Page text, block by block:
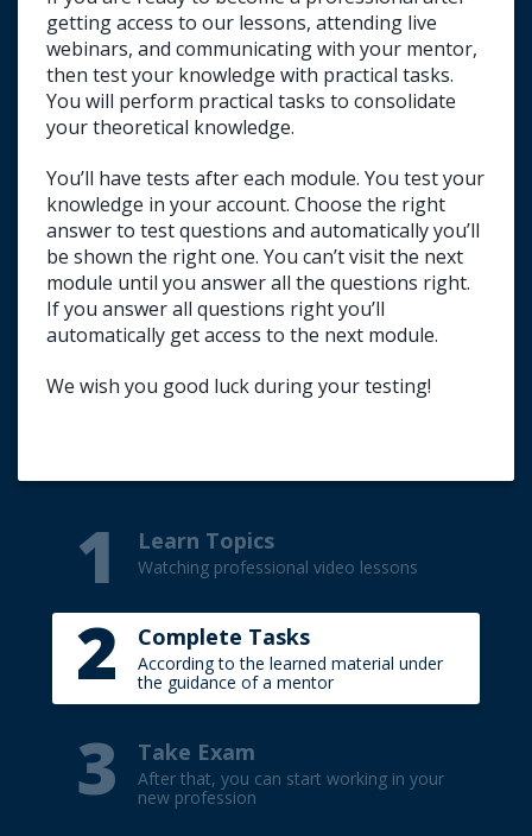
getting access to our lessons, attending live
webinars, and communicating with your mentor,
then test your knowledge with practical tasks.
You will perform practical tasks to consolidate
your theoretical knowledge.
You’ll have tests after each module. You test your
knowledge in your account. Choose the right
answer to test questions and automatically you’ll
be shown the right one. You can’t visit the next
module until you answer all the questions right.
If you answer all questions right you’ll
automatically get access to the next module.
We wish you good luck during your testing!
E-mail us about passing a test.
Title your e-mail (TEST).
Write your first name and surname (in
English).
1 Learn Topics
Watching professional video lessons
2 Complete Tasks
According to the learned material under
the guidance of a mentor
3 Take Exam
After that, you can start working in your
new profession